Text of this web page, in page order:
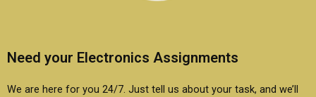
Need your Electronics Assignments
We are here for you 24/7. Just tell us about your task, and we’ll